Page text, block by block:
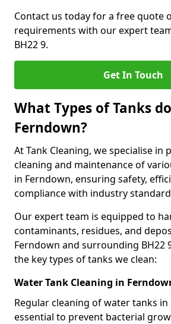
Contact us today for a free quote
requirements with our expert
BH22 9.
Get In Touch
What Types of Tanks
Ferndown?
At Tank Cleaning, we specialise in
cleaning and maintenance of
in Ferndown, ensuring safety,
compliance with industry
Our expert team is equipped to
contaminants, residues, and
Ferndown and surrounding BH22
the key types of tanks we clean:
Water Tank Cleaning in
Regular cleaning of water tanks in
essential to prevent bacterial